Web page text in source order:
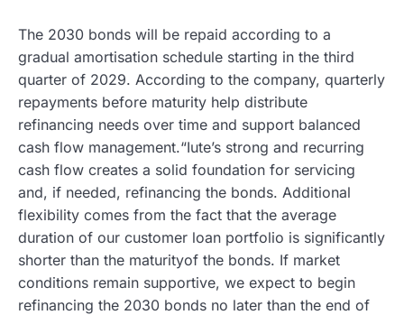
The 2030 bonds will be repaid according to a
gradual amortisation schedule starting in the third
quarter of 2029. According to the company, quarterly
repayments before maturity help distribute
refinancing needs over time and support balanced
cash flow management.“Iute’s strong and recurring
cash flow creates a solid foundation for servicing
and, if needed, refinancing the bonds. Additional
flexibility comes from the fact that the average
duration of our customer loan portfolio is significantly
shorter than the maturityof the bonds. If market
conditions remain supportive, we expect to begin
refinancing the 2030 bonds no later than the end of